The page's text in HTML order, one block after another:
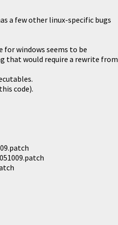
a few other linux-specific bugs
for windows seems to be
that would require a rewrite from
code).